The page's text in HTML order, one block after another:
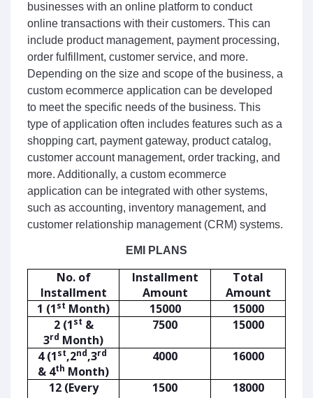
businesses with an online platform to conduct
online transactions with their customers. This can
include product management, payment processing,
order fulfillment, customer service, and more.
Depending on the size and scope of the business, a
custom ecommerce application can be developed
to meet the specific needs of the business. This
type of application often includes features such as a
shopping cart, payment gateway, product catalog,
customer account management, order tracking, and
more. Additionally, a custom ecommerce
application can be integrated with other systems,
such as accounting, inventory management, and
customer relationship management (CRM) systems.
EMI PLANS
No. of
Installment
Installment
Amount
Total
Amount
1 (1st Month) 15000
15000
2 (1st &
3rd Month)
7500 15000
4 (1st,2nd,3rd
& 4th Month)
4000 16000
12 (Every
1500 18000